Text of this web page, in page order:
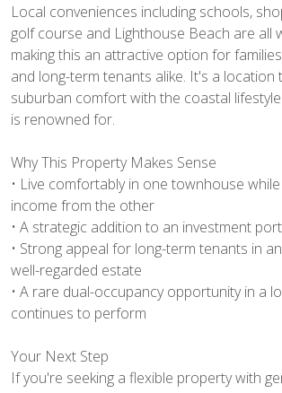
Local conveniences including schools,
golf course and Lighthouse Beach are all
making this an attractive option for
and long-term tenants alike. It's a location
suburban comfort with the coastal
is renowned for.
Why This Property Makes Sense
• Live comfortably in one townhouse
income from the other
• A strategic addition to an investment
• Strong appeal for long-term tenants in
well-regarded estate
• A rare dual-occupancy opportunity in a
continues to perform
Your Next Step
If you're seeking a flexible property with